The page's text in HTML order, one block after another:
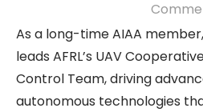
As a long-time AIAA
leads AFRL’s UAV
Control Team, driving
autonomous technologies